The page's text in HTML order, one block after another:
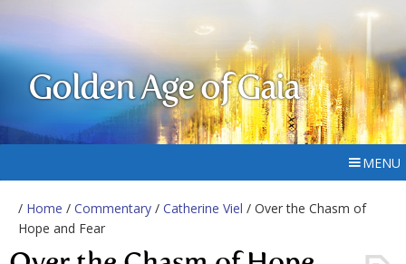
Golden Age of Gaia
MENU
/ Home / Commentary / Catherine Viel / Over the Chasm of
Hope and Fear